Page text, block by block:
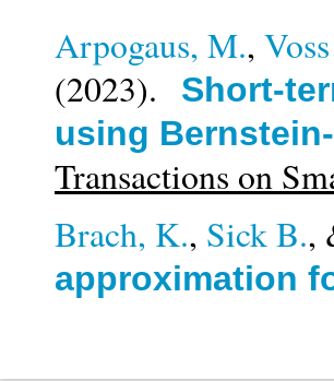
Arpogaus, M.,
(2023).
Short-
using
Transactions on
Brach, K., Sick B.,
approximation